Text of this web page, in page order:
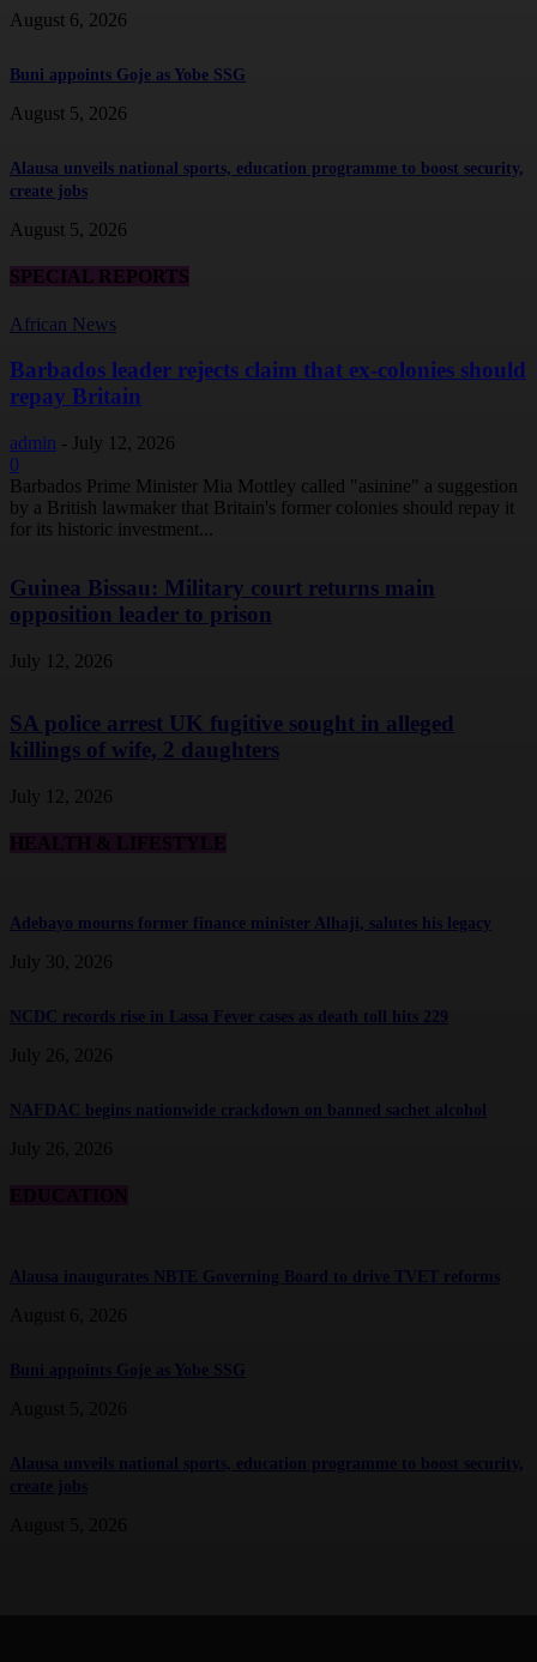
August 6, 2026
Buni appoints Goje as Yobe SSG
August 5, 2026
Alausa unveils national sports, education programme to boost security,
create jobs
August 5, 2026
SPECIAL REPORTS
African News
Barbados leader rejects claim that ex-colonies should
repay Britain
admin - July 12, 2026
0
Barbados Prime Minister Mia Mottley called "asinine" a suggestion
by a British lawmaker that Britain's former colonies should repay it
for its historic investment...
Guinea Bissau: Military court returns main
opposition leader to prison
July 12, 2026
SA police arrest UK fugitive sought in alleged
killings of wife, 2 daughters
July 12, 2026
HEALTH & LIFESTYLE
Adebayo mourns former finance minister Alhaji, salutes his legacy
July 30, 2026
NCDC records rise in Lassa Fever cases as death toll hits 229
July 26, 2026
NAFDAC begins nationwide crackdown on banned sachet alcohol
July 26, 2026